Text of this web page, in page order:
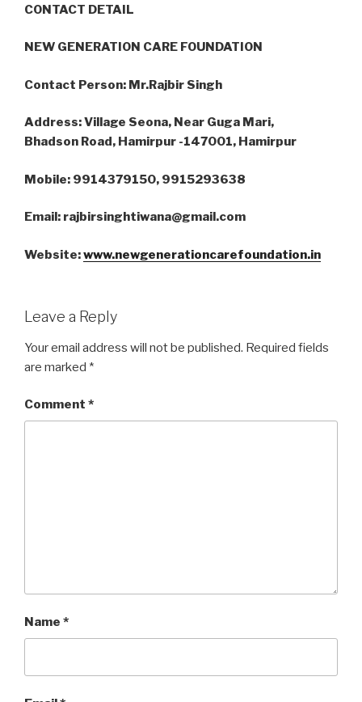
CONTACT DETAIL
NEW GENERATION CARE FOUNDATION
Contact Person: Mr.Rajbir Singh
Address: Village Seona, Near Guga Mari,
Bhadson Road, Hamirpur -147001, Hamirpur
Mobile: 9914379150, 9915293638
Email: rajbirsinghtiwana@gmail.com
Website:www.newgenerationcarefoundation.in
Leave a Reply
Your email address will not be published. Required fields
are marked *
Comment *
Name *